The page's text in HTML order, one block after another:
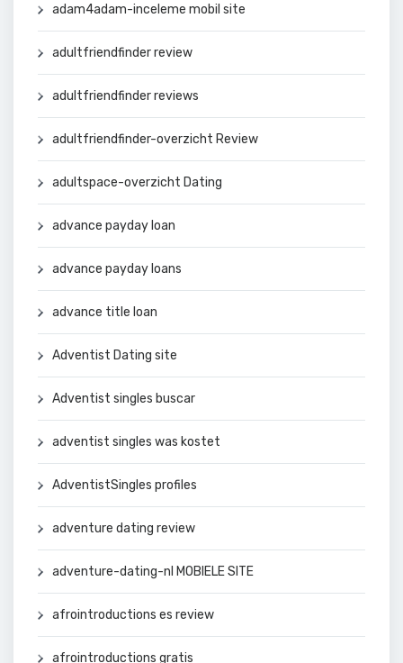
adam4adam-inceleme mobil site
adultfriendfinder review
adultfriendfinder reviews
adultfriendfinder-overzicht Review
adultspace-overzicht Dating
advance payday loan
advance payday loans
advance title loan
Adventist Dating site
Adventist singles buscar
adventist singles was kostet
AdventistSingles profiles
adventure dating review
adventure-dating-nl MOBIELE SITE
afrointroductions es review
afrointroductions gratis